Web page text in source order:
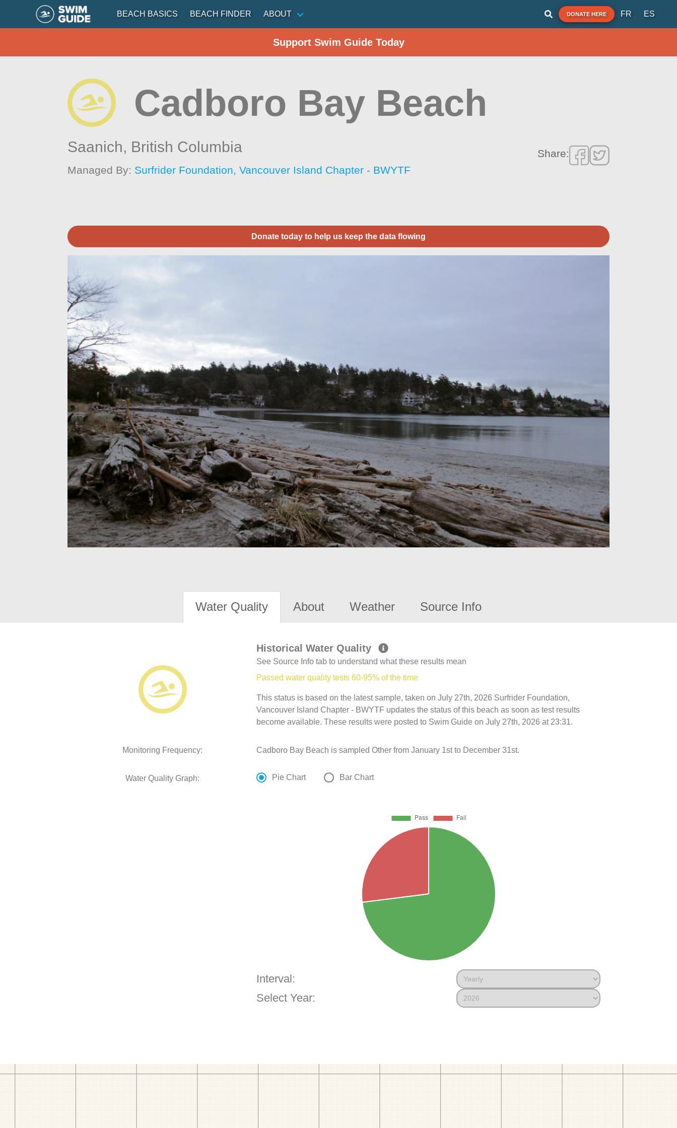
BEACH BASICS BEACH FINDER ABOUT DONATE HERE FR ES
Support Swim Guide Today
Cadboro Bay Beach
Saanich, British Columbia
Managed By: Surfrider Foundation, Vancouver Island Chapter - BWYTF
Share:
Donate today to help us keep the data flowing
Water Quality About Weather Source Info
Historical Water Quality
See Source Info tab to understand what these results mean
Passed water quality tests 60-95% of the time
This status is based on the latest sample, taken on July 27th, 2026 Surfrider Foundation,
Vancouver Island Chapter - BWYTF updates the status of this beach as soon as test results
become available. These results were posted to Swim Guide on July 27th, 2026 at 23:31.
Monitoring Frequency: Cadboro Bay Beach is sampled Other from January 1st to December 31st.
Water Quality Graph: Pie Chart Bar Chart
Interval:
Select Year: